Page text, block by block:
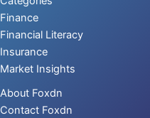
Finance
Financial Literacy
Insurance
Market Insights
About Foxdn
Contact Foxdn